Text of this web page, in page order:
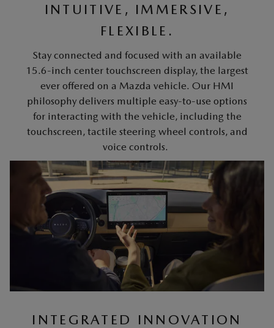
INTUITIVE, IMMERSIVE,
FLEXIBLE.
Stay connected and focused with an available
15.6-inch center touchscreen display, the largest
ever offered on a Mazda vehicle. Our HMI
philosophy delivers multiple easy-to-use options
for interacting with the vehicle, including the
touchscreen, tactile steering wheel controls, and
voice controls.
INTEGRATED INNOVATION